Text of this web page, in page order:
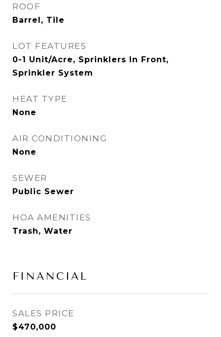
ROOF
Barrel, Tile
LOT FEATURES
0-1 Unit/Acre, Sprinklers In Front,
Sprinkler System
HEAT TYPE
None
AIR CONDITIONING
None
SEWER
Public Sewer
HOA AMENITIES
Trash, Water
FINANCIAL
SALES PRICE
$470,000